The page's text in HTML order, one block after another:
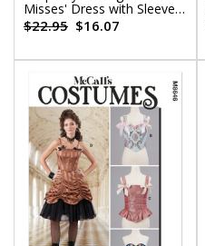
Misses' Dress with Sleeve
and Length Variations
$22.95 $16.07